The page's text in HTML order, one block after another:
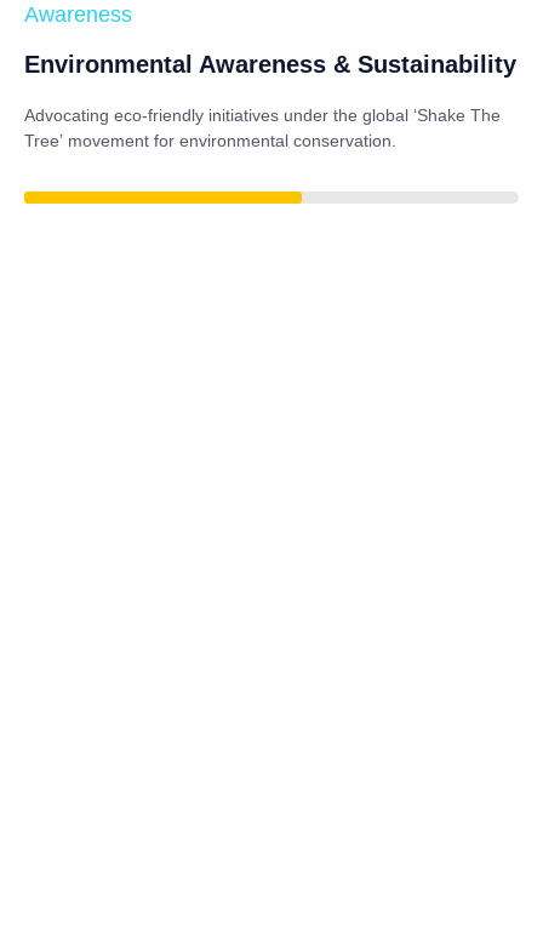
Awareness
Environmental Awareness & Sustainability
Advocating eco-friendly initiatives under the global ‘Shake The
Tree’ movement for environmental conservation.